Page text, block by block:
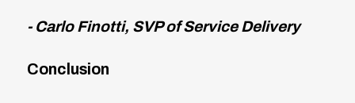
- Carlo Finotti, SVP of Service Delivery
Conclusion